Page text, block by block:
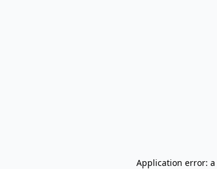
Application error: a